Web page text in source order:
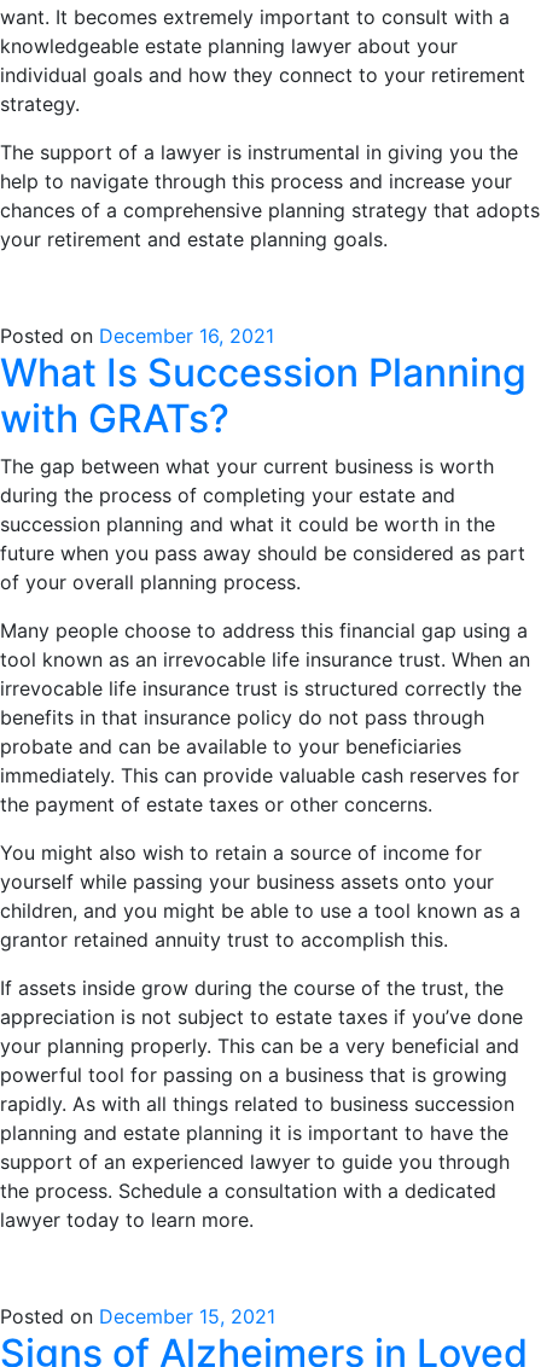
want. It becomes extremely important to consult with a
knowledgeable estate planning lawyer about your
individual goals and how they connect to your retirement
strategy.
The support of a lawyer is instrumental in giving you the
help to navigate through this process and increase your
chances of a comprehensive planning strategy that adopts
your retirement and estate planning goals.
Posted on December 16, 2021
What Is Succession Planning
with GRATs?
The gap between what your current business is worth
during the process of completing your estate and
succession planning and what it could be worth in the
future when you pass away should be considered as part
of your overall planning process.
Many people choose to address this financial gap using a
tool known as an irrevocable life insurance trust. When an
irrevocable life insurance trust is structured correctly the
benefits in that insurance policy do not pass through
probate and can be available to your beneficiaries
immediately. This can provide valuable cash reserves for
the payment of estate taxes or other concerns.
You might also wish to retain a source of income for
yourself while passing your business assets onto your
children, and you might be able to use a tool known as a
grantor retained annuity trust to accomplish this.
If assets inside grow during the course of the trust, the
appreciation is not subject to estate taxes if you’ve done
your planning properly. This can be a very beneficial and
powerful tool for passing on a business that is growing
rapidly. As with all things related to business succession
planning and estate planning it is important to have the
support of an experienced lawyer to guide you through
the process. Schedule a consultation with a dedicated
lawyer today to learn more.
Posted on December 15, 2021
Signs of Alzheimers in Loved